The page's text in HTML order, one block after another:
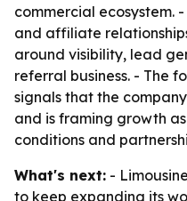
commercial ecosystem.
and affiliate
around visibility, lead
referral business. - The
signals that the
and is framing growth
conditions and
What's next: -
to keep expanding its